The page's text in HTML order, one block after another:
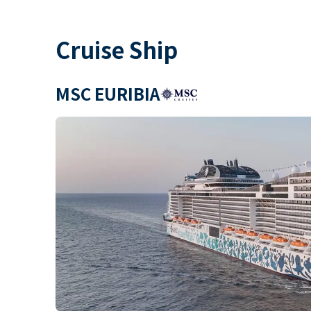
Cruise Ship
MSC EURIBIA